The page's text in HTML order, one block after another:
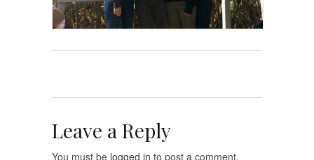
Leave a Reply
You must be logged in to post a comment.